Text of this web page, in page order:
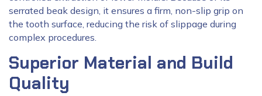
serrated beak design, it ensures a firm, non-slip grip on
the tooth surface, reducing the risk of slippage during
complex procedures.
Superior Material and Build
Quality